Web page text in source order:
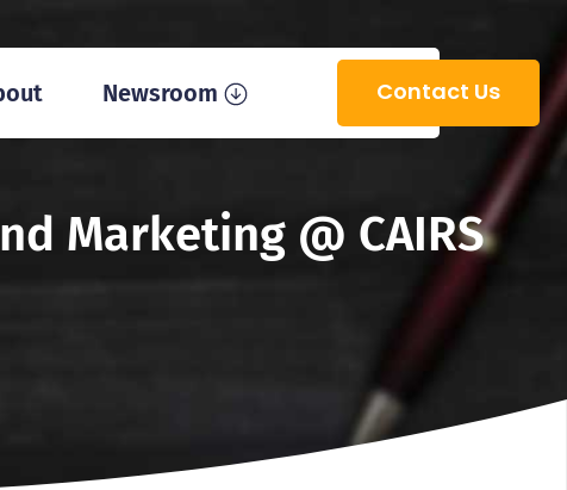
Newsroom Contact Us
Marketing @ CAIRS